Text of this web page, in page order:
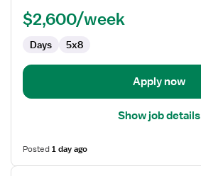
$2,600/week
Days 5x8
Apply now
Show job details
Posted1 day ago
View